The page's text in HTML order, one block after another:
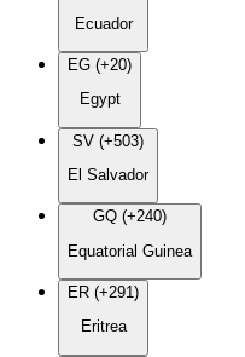
Ecuador
EG (+20)
Egypt
SV (+503)
El Salvador
GQ (+240)
Equatorial Guinea
ER (+291)
Eritrea